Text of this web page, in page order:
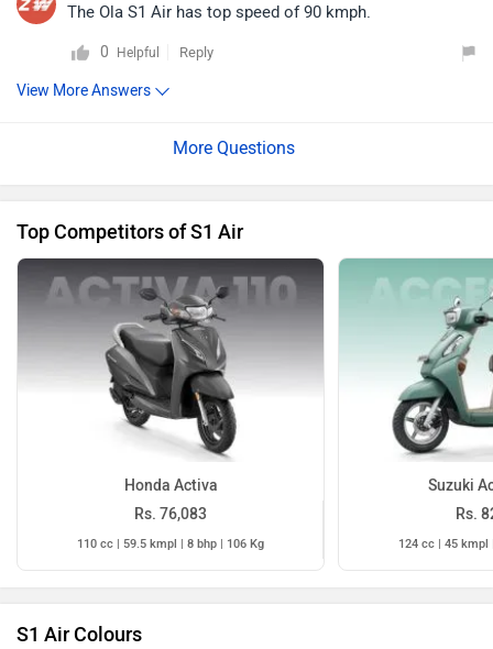
The Ola S1 Air has top speed of 90 kmph.
0 Helpful Reply
View More Answers
Top Competitors of S1 Air
Honda Activa
Rs. 76,083
110 cc | 59.5 kmpl | 8 bhp | 106 Kg
Suzuki
Rs.
124 cc | 45 kmpl
S1 Air Colours